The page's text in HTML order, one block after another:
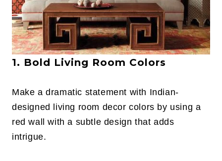
1. Bold Living Room Colors
Make a dramatic statement with Indian-
designed living room decor colors by using a
red wall with a subtle design that adds
intrigue.